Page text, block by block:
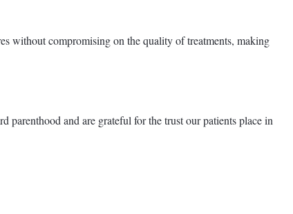
without compromising on the quality of treatments, making
parenthood and are grateful for the trust our patients place in